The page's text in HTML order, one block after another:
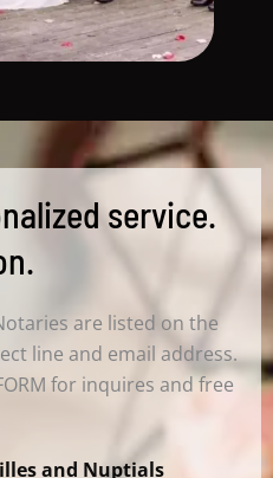
service.
are listed on the
line and email address.
for inquires and free
and Nuptials